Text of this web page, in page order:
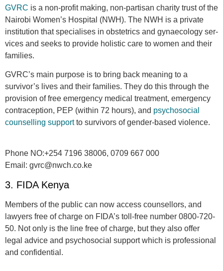
GVRC is a non-profit mak­ing, non-​partisan charity trust of the
Nairobi Women’s Hos­pi­tal (NWH). The NWH is a pri­vate
insti­tu­tion that spe­cialises in obstet­rics and gynae­col­ogy ser­
vices and seeks to pro­vide holis­tic care to women and their
families.
GVRC’s main pur­pose is to bring back mean­ing to a
survivor’s lives and their fam­i­lies. They do this through the
pro­vi­sion of free emergency medical treatment, emergency
contraception, PEP (within 72 hours), and psy­choso­cial
counselling sup­portto sur­vivors of gen­der-based vio­lence.
Phone NO:+254 7196 38006, 0709 667 000
Email: gvrc@nwch.co.ke
3. FIDA Kenya
Members of the public can now access counsellors, and
lawyers free of charge on FIDA’s toll-free number 0800-720-
50. Not only is the line free of charge, but they also offer
legal advice and psychosocial support which is professional
and confidential.